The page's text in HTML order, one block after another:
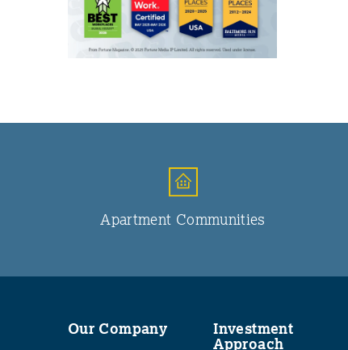
Apartment Communities
Our Company Investment
Approach